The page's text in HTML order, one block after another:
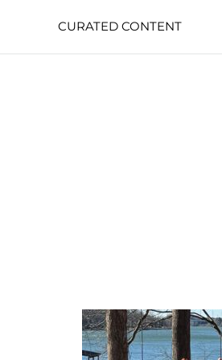
CURATED CONTENT